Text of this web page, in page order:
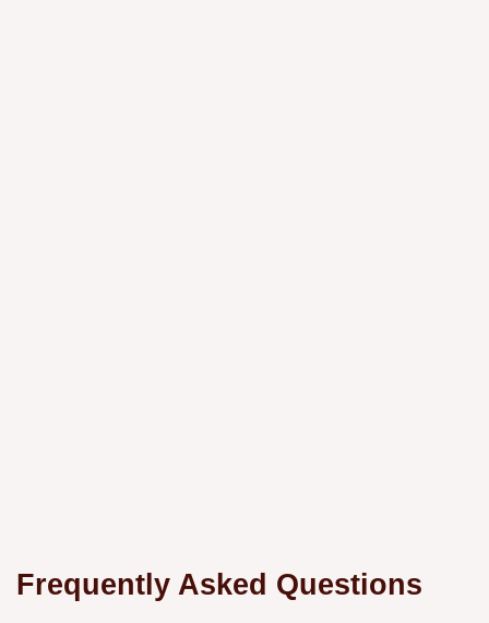
Frequently Asked Questions